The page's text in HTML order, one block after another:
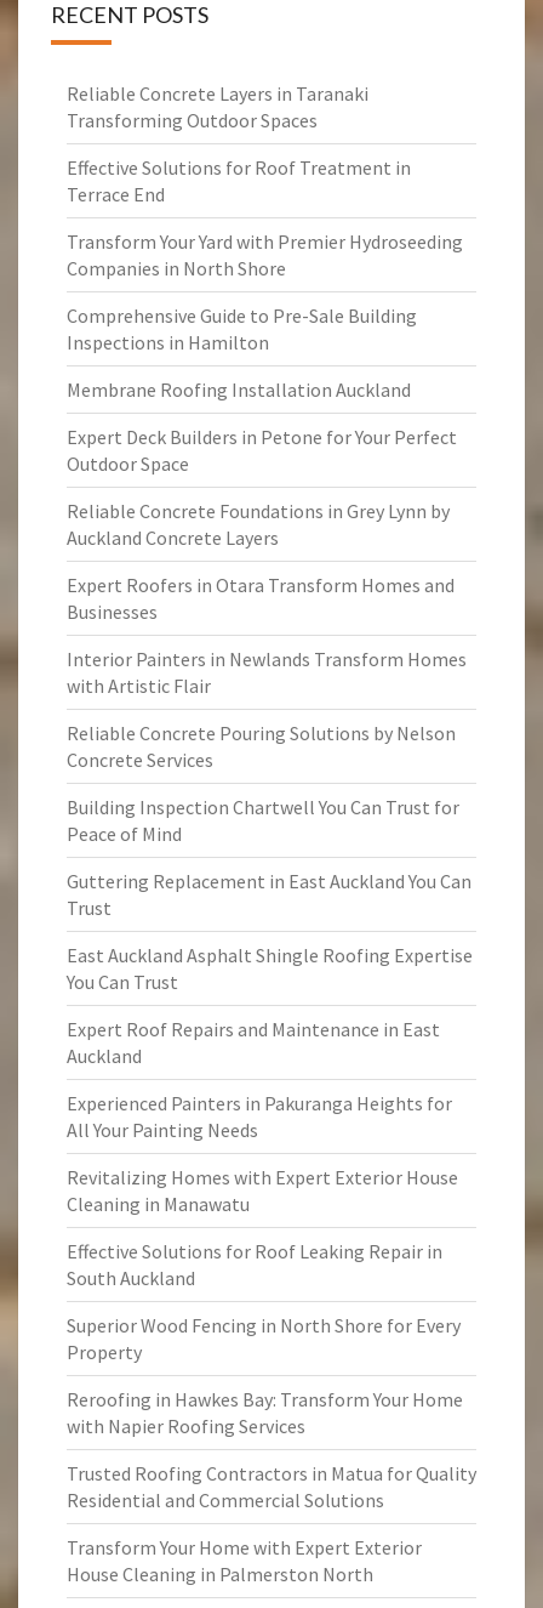
RECENT POSTS
Reliable Concrete Layers in Taranaki
Transforming Outdoor Spaces
Effective Solutions for Roof Treatment in
Terrace End
Transform Your Yard with Premier Hydroseeding
Companies in North Shore
Comprehensive Guide to Pre-Sale Building
Inspections in Hamilton
Membrane Roofing Installation Auckland
Expert Deck Builders in Petone for Your Perfect
Outdoor Space
Reliable Concrete Foundations in Grey Lynn by
Auckland Concrete Layers
Expert Roofers in Otara Transform Homes and
Businesses
Interior Painters in Newlands Transform Homes
with Artistic Flair
Reliable Concrete Pouring Solutions by Nelson
Concrete Services
Building Inspection Chartwell You Can Trust for
Peace of Mind
Guttering Replacement in East Auckland You Can
Trust
East Auckland Asphalt Shingle Roofing Expertise
You Can Trust
Expert Roof Repairs and Maintenance in East
Auckland
Experienced Painters in Pakuranga Heights for
All Your Painting Needs
Revitalizing Homes with Expert Exterior House
Cleaning in Manawatu
Effective Solutions for Roof Leaking Repair in
South Auckland
Superior Wood Fencing in North Shore for Every
Property
Reroofing in Hawkes Bay: Transform Your Home
with Napier Roofing Services
Trusted Roofing Contractors in Matua for Quality
Residential and Commercial Solutions
Transform Your Home with Expert Exterior
House Cleaning in Palmerston North